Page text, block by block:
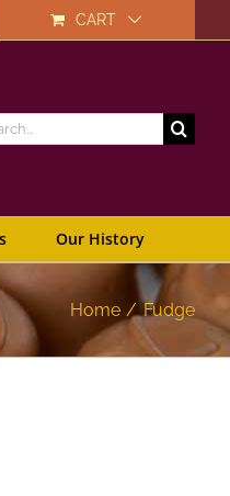
CART
Our History
Home Fudge